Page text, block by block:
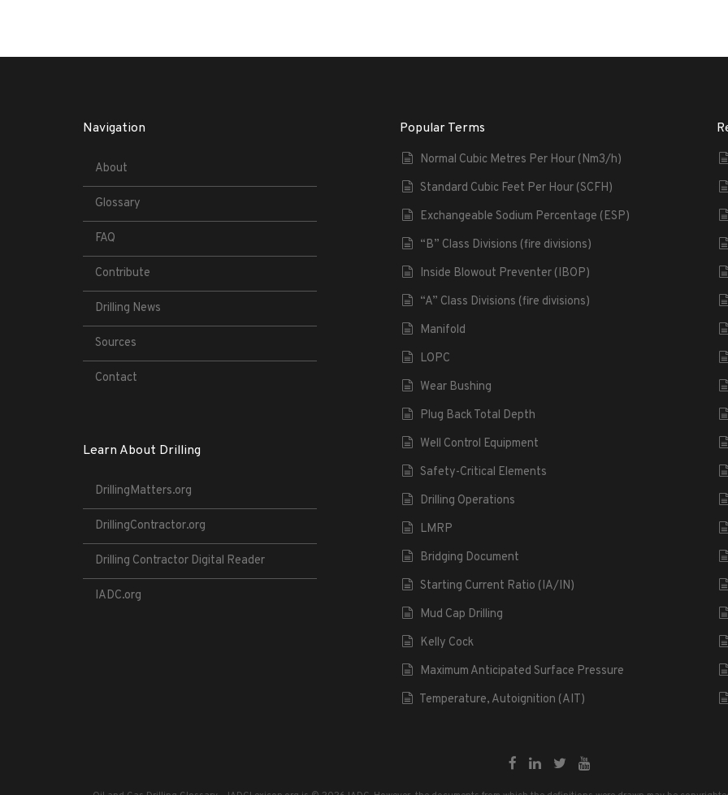
Navigation
About
Glossary
FAQ
Contribute
Drilling News
Sources
Contact
Learn About Drilling
DrillingMatters.org
DrillingContractor.org
Drilling Contractor Digital Reader
IADC.org
Popular Terms
Normal Cubic Metres Per Hour (Nm3/h)
Standard Cubic Feet Per Hour (SCFH)
Exchangeable Sodium Percentage (ESP)
“B” Class Divisions (fire divisions)
Inside Blowout Preventer (IBOP)
“A” Class Divisions (fire divisions)
Manifold
LOPC
Wear Bushing
Plug Back Total Depth
Well Control Equipment
Safety-Critical Elements
Drilling Operations
LMRP
Bridging Document
Starting Current Ratio (IA/IN)
Mud Cap Drilling
Kelly Cock
Maximum Anticipated Surface Pressure
Temperature, Autoignition (AIT)